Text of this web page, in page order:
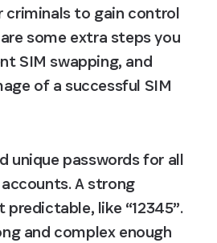
criminals to gain control
some extra steps you
SIM swapping, and
of a successful SIM
unique passwords for all
A strong
predictable, like “12345”.
and complex enough